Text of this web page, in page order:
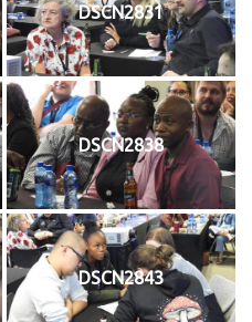
DSCN2831
DSCN2838
DSCN2843